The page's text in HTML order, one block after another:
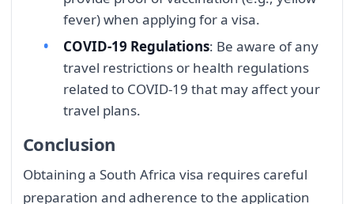
fever) when applying for a visa.
COVID-19 Regulations: Be aware of any
travel restrictions or health regulations
related to COVID-19 that may affect your
travel plans.
Conclusion
Obtaining a South Africa visa requires careful
preparation and adherence to the application